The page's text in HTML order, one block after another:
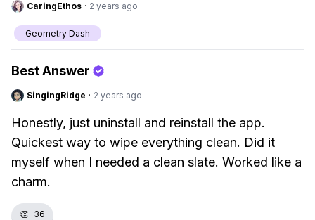
CaringEthos · 2 years ago
Geometry Dash
Best Answer
SingingRidge · 2 years ago
Honestly, just uninstall and reinstall the app.
Quickest way to wipe everything clean. Did it
myself when I needed a clean slate. Worked like a
charm.
👏 36